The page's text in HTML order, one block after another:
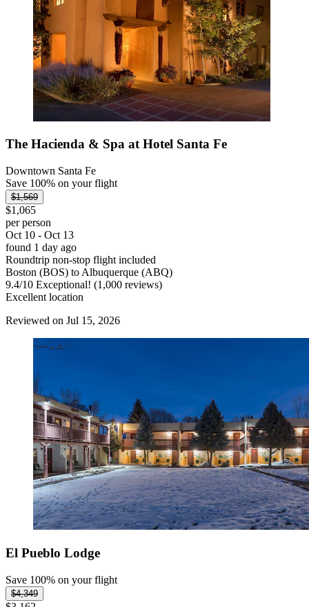
The Hacienda & Spa at Hotel Santa Fe
Downtown Santa Fe
Save 100% on your flight
$1,569
$1,065
per person
Oct 10 - Oct 13
found 1 day ago
Roundtrip non-stop flight included
Boston (BOS) to Albuquerque (ABQ)
9.4/10 Exceptional! (1,000 reviews)
Excellent location
Reviewed on Jul 15, 2026
El Pueblo Lodge
Save 100% on your flight
$4,349